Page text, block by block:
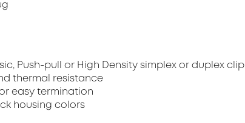
Push-pull or High Density simplex or duplex clip
thermal resistance
easy termination
housing colors